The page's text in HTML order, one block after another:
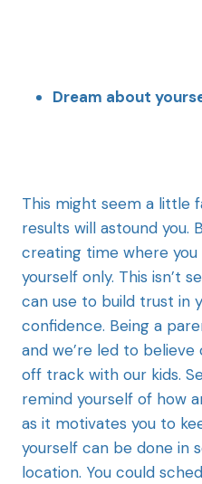
Dream about
This might seem a little
results will astound you.
creating time where
yourself only. This isn’t
can use to build trust in
confidence. Being a
and we’re led to
off track with our kids.
remind yourself of how
as it motivates you to
yourself can be done in
location. You could